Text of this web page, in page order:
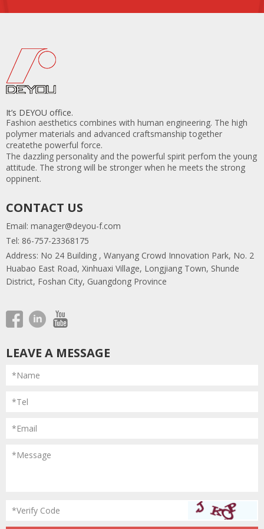
every parameter and closely monitor each phase of
production, ensuring strict quality control.
4.Our factory has a large production capability of 20
It’s DEYOU office.
Fashion aesthetics combines with human engineering. The high
polymer materials and advanced craftsmanship together
createthe powerful force.
The dazzling personality and the powerful spirit perfom the young
attitude. The strong will be stronger when he meets the strong
oppinent.
CONTACT US
Email: manager@deyou-f.com
Tel: 86-757-23368175
Address: No 24 Building , Wanyang Crowd Innovation Park, No. 2
Huabao East Road, Xinhuaxi Village, Longjiang Town, Shunde
District, Foshan City, Guangdong Province
LEAVE A MESSAGE
*Name
*Tel
*Email
*Message
*Verify Code